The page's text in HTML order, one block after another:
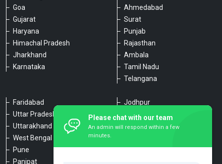
Goa
Gujarat
Haryana
Himachal Pradesh
Jharkhand
Karnataka
Ahmedabad
Surat
Punjab
Rajasthan
Ambala
Tamil Nadu
Telangana
Faridabad
Uttar Pradesh
Uttarakhand
West Bengal
Pune
Panipat
Jodhpur
Udaipur
Chennai
Agra
Please chat with our team
An admin will respond within a few
minutes.